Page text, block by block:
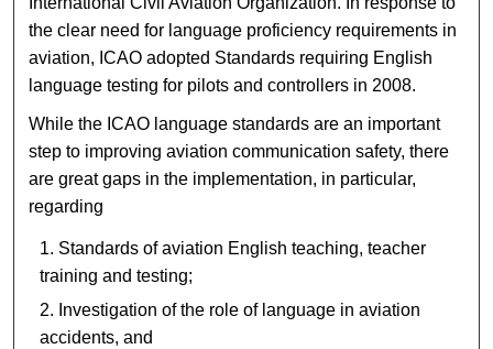
the clear need for language proficiency requirements in
aviation, ICAO adopted Standards requiring English
language testing for pilots and controllers in 2008.
While the ICAO language standards are an important
step to improving aviation communication safety, there
are great gaps in the implementation, in particular,
regarding
Standards of aviation English teaching, teacher
training and testing;
Investigation of the role of language in aviation
accidents, and